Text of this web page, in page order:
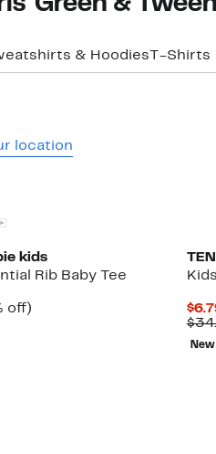
& Hoodies T-Shirts
location
kids
Rib Baby Tee
off)41%